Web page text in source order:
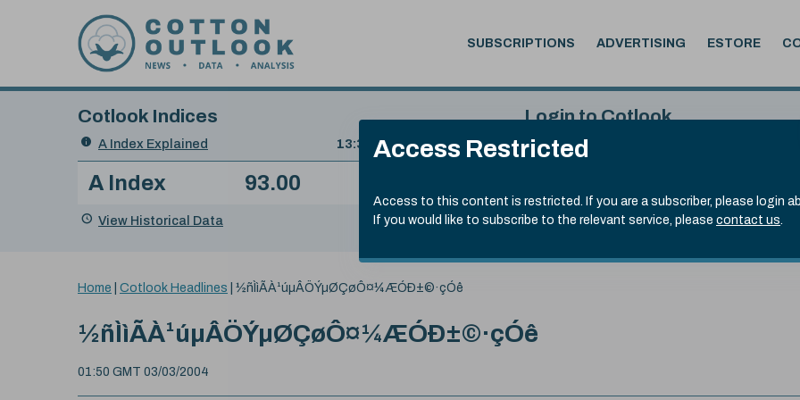
Access Restricted
Access to this content is restricted. If you are a subscriber, please login
If you would like to subscribe to the relevant service, please contact us.
SUBSCRIPTIONS ADVERTISING ESTORE
Search
Cotlook Indices
A Index Explained
.
Date
value:
13:30 GMT 5th Aug, 2026
Index
A Index 93.00
View Historical Data
Login to Cotlook
Username
Remember Password
You
here:
Home Cotlook Headlines ½ñÌìÃÀ¹úµÂÖÝµØÇøÔ¤¼ÆÓÐ±©·çÓê
½ñÌìÃÀ¹úµÂÖÝµØÇøÔ¤¼ÆÓÐ±©·çÓê
01:50 GMT 03/03/2004